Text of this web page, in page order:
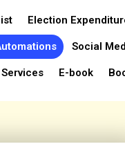
Election
Social
E-book